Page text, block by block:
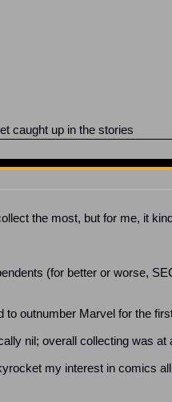
caught up in the stories
the most, but for me, it
(for better or worse,
outnumber Marvel for the
nil; overall collecting was at
my interest in comics